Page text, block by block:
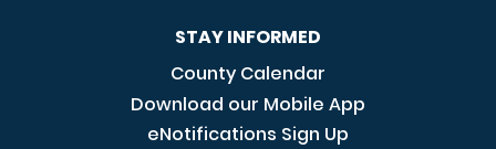
STAY INFORMED
County Calendar
Download our Mobile App
eNotifications Sign Up